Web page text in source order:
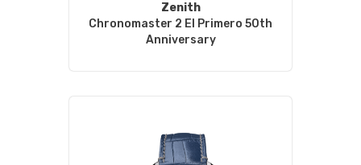
Zenith
Chronomaster 2 El Primero 50th
Anniversary